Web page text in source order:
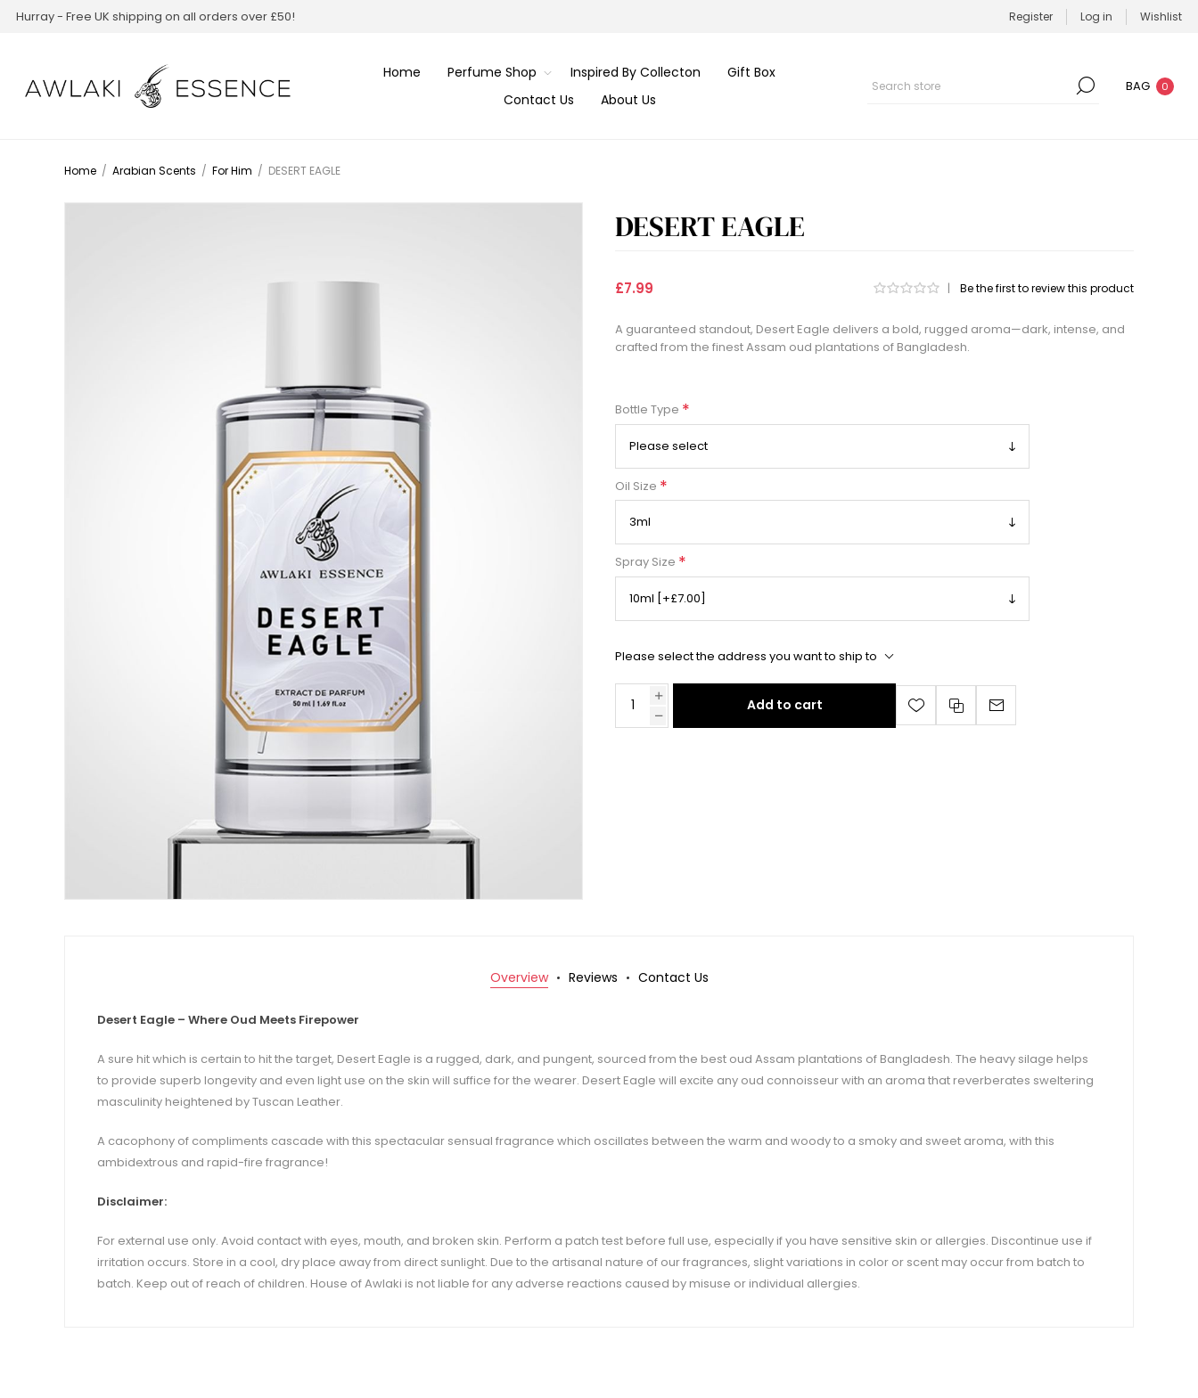
Hurray - Free UK shipping on all orders over £50! Register Log in Wishlist
Home Perfume Shop Inspired By Collecton
Gift Box
Contact Us
About Us
BAG 0
Home / Arabian Scents / For Him / DESERT EAGLE
DESERT EAGLE
£7.99 | Be the first to review this product
A guaranteed standout, Desert Eagle delivers a bold, rugged aroma—dark, intense, and
crafted from the finest Assam oud plantations of Bangladesh.
Bottle Type *
Oil Size *
Spray Size *
Please select the address you want to ship to
Add to cart
Overview Reviews Contact Us
Desert Eagle – Where Oud Meets Firepower
A sure hit which is certain to hit the target, Desert Eagle is a rugged, dark, and pungent, sourced from the best oud Assam plantations of Bangladesh. The heavy silage helps
to provide superb longevity and even light use on the skin will suffice for the wearer. Desert Eagle will excite any oud connoisseur with an aroma that reverberates sweltering
masculinity heightened by Tuscan Leather.
A cacophony of compliments cascade with this spectacular sensual fragrance which oscillates between the warm and woody to a smoky and sweet aroma, with this
ambidextrous and rapid-fire fragrance!
Disclaimer:
For external use only. Avoid contact with eyes, mouth, and broken skin. Perform a patch test before full use, especially if you have sensitive skin or allergies. Discontinue use if
irritation occurs. Store in a cool, dry place away from direct sunlight. Due to the artisanal nature of our fragrances, slight variations in color or scent may occur from batch to
batch. Keep out of reach of children. House of Awlaki is not liable for any adverse reactions caused by misuse or individual allergies.